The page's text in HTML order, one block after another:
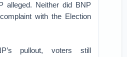
alleged. Neither did BNP
with the Election
pullout, voters still